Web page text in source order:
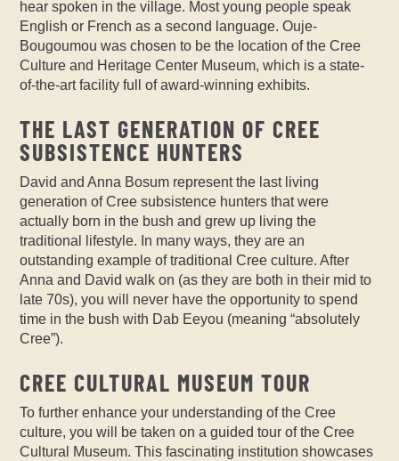
hear spoken in the village. Most young people speak
English or French as a second language. Ouje-
Bougoumou was chosen to be the location of the Cree
Culture and Heritage Center Museum, which is a state-
of-the-art facility full of award-winning exhibits.
THE LAST GENERATION OF CREE
SUBSISTENCE HUNTERS
David and Anna Bosum represent the last living
generation of Cree subsistence hunters that were
actually born in the bush and grew up living the
traditional lifestyle. In many ways, they are an
outstanding example of traditional Cree culture. After
Anna and David walk on (as they are both in their mid to
late 70s), you will never have the opportunity to spend
time in the bush with Dab Eeyou (meaning “absolutely
Cree”).
CREE CULTURAL MUSEUM TOUR
To further enhance your understanding of the Cree
culture, you will be taken on a guided tour of the Cree
Cultural Museum. This fascinating institution showcases